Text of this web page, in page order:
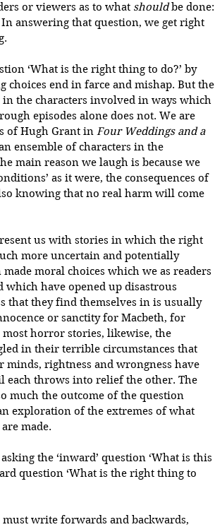
or viewers as to what should be done:
In answering that question, we get right
‘What is the right thing to do?’ by
choices end in farce and mishap. But the
the characters involved in ways which
episodes alone does not. We are
of Hugh Grant in Four Weddings and a
ensemble of characters in the
main reason we laugh is because we
as it were, the consequences of
knowing that no real harm will come
us with stories in which the right
more uncertain and potentially
moral choices which we as readers
have opened up disastrous
that they find themselves in is usually
or sanctity for Macbeth, for
horror stories, likewise, the
in their terrible circumstances that
minds, rightness and wrongness have
each throws into relief the other. The
much the outcome of the question
exploration of the extremes of what
made.
the ‘inward’ question ‘What is this
question ‘What is the right thing to
write forwards and backwards,